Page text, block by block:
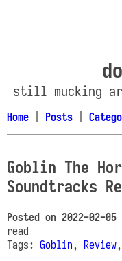
still mucking
Home Posts
Goblin The
Soundtracks
Posted on 2022-02-05
read
Tags: Goblin , Review,